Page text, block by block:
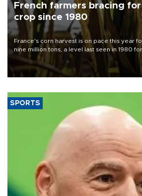
French farmers bracing
crop since 1980
France's corn harvest is on pace this year
nine million tons, a level last seen in 1980
grains producer, the government said.
SPORTS